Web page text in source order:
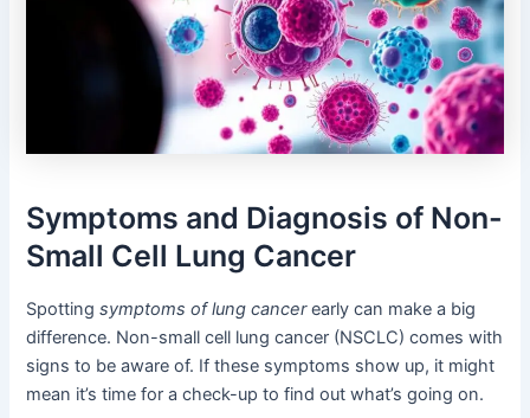
Symptoms and Diagnosis of Non-
Small Cell Lung Cancer
Spottingsymptoms of lung cancerearly can make a big
difference. Non-small cell lung cancer (NSCLC) comes with
signs to be aware of. If these symptoms show up, it might
mean it’s time for a check-up to find out what’s going on.